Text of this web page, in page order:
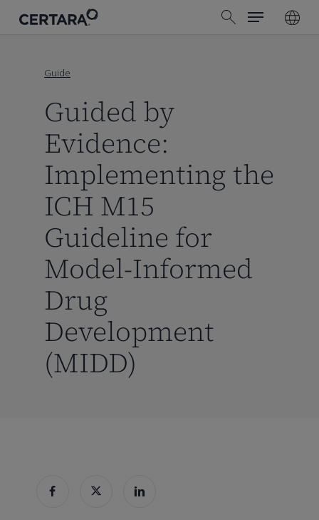
search
Menu
Guide
Guided by
Evidence:
Implementing the
ICH M15
Guideline for
Model-Informed
Drug
Development
(MIDD)